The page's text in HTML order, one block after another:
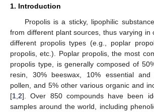
1. Introduction
Propolis is a sticky, lipophilic
from different plant sources, thus varying in
different propolis types (e.g., poplar
propolis, etc.). Poplar propolis, the most
propolis type, is generally composed of
resin, 30% beeswax, 10% essential
pollen, and 5% other various organic and
[1 2]. Over 850 compounds have been
samples around the world, including